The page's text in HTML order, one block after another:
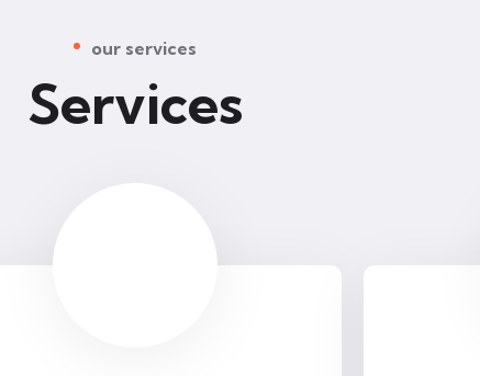
our services
Services